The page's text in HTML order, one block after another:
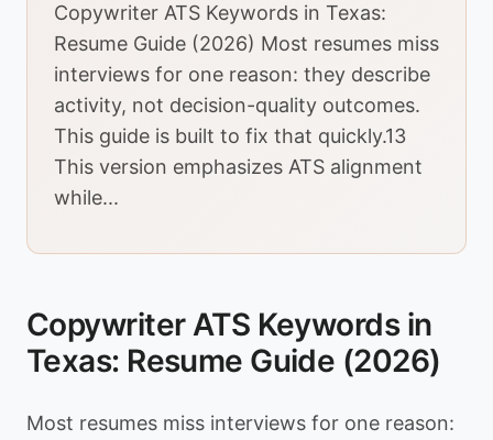
Copywriter ATS Keywords in Texas:
Resume Guide (2026) Most resumes miss
interviews for one reason: they describe
activity, not decision-quality outcomes.
This guide is built to fix that quickly.13
This version emphasizes ATS alignment
while...
Copywriter ATS Keywords in
Texas: Resume Guide (2026)
Most resumes miss interviews for one reason: